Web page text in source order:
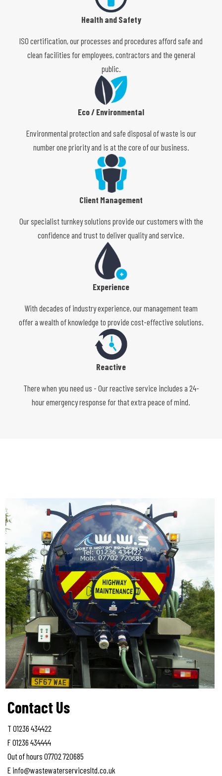
Health and Safety
ISO certification, our processes and procedures afford safe and
clean facilities for employees, contractors and the general
public.
Eco / Environmental
Environmental protection and safe disposal of waste is our
number one priority and is at the core of our business.
Client Management
Our specialist turnkey solutions provide our customers with the
confidence and trust to deliver quality and service.
Experience
With decades of industry experience, our management team
offer a wealth of knowledge to provide cost-effective solutions.
Reactive
There when you need us - Our reactive service includes a 24-
hour emergency response for that extra peace of mind.
Contact Us
T 01236 434422
F 01236 434444
Out of hours 07702 720685
E info@wastewaterservicesltd.co.uk